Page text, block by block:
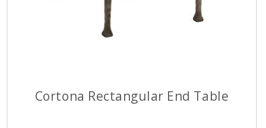
Cortona Rectangular End Table